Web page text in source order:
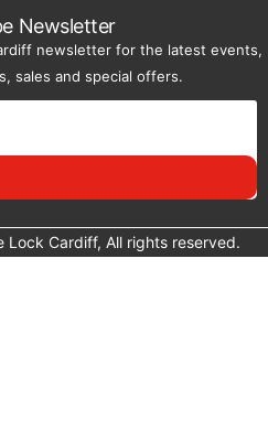
Newsletter
newsletter for the latest events,
sales and special offers.
Cardiff, All rights reserved.